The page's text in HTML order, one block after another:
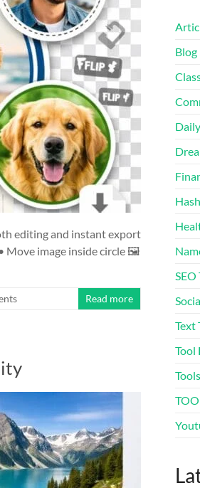
editing and instant export
Move image inside circle 🖼️
Read more
Blog
SEO
Text
Tool